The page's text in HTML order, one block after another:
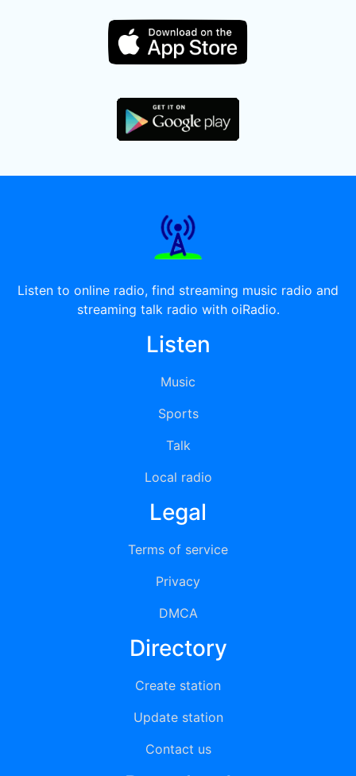
Listen to online radio, find streaming music radio and
streaming talk radio with oiRadio.
Listen
Music
Sports
Talk
Local radio
Legal
Terms of service
Privacy
DMCA
Directory
Create station
Update station
Contact us